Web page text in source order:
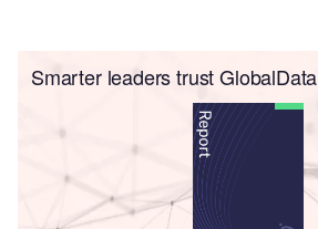
Smarter leaders trust GlobalData